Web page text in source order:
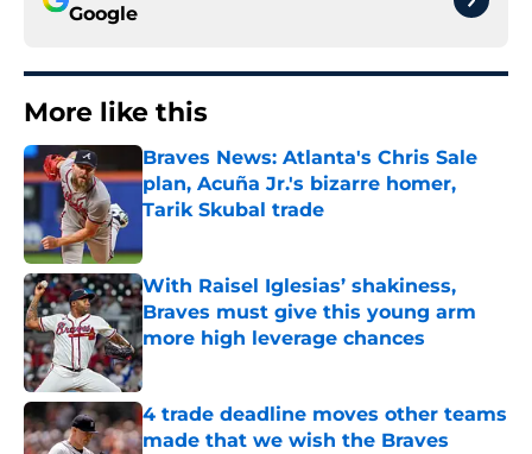
Google
More like this
Braves News: Atlanta's Chris Sale
plan, Acuña Jr.'s bizarre homer,
Tarik Skubal trade
With Raisel Iglesias’ shakiness,
Braves must give this young arm
more high leverage chances
Published by on Invalid Date
4 trade deadline moves other teams
made that we wish the Braves